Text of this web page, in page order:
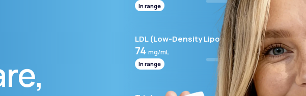
Acne Acute Bronchitis
In range
LDL (Low-Density Lipoprotein)
74 mg/mL
In range